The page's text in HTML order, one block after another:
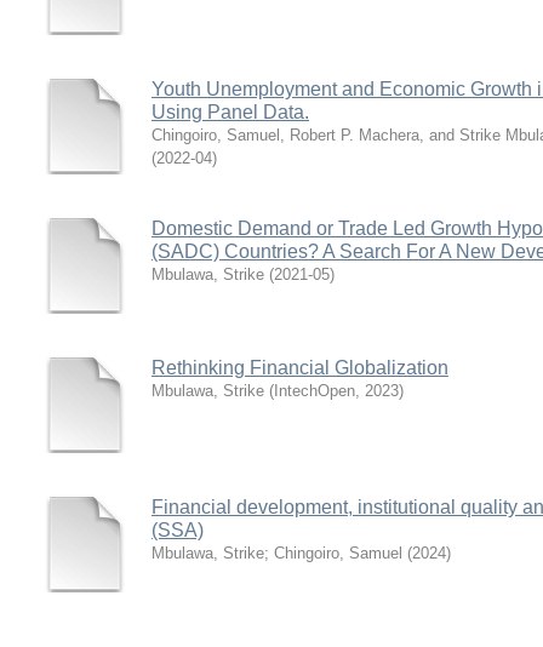
Youth Unemployment and Economic
Using Panel Data.
Chingoiro, Samuel, Robert P. Machera, and Strike
(2022-04)
Domestic Demand or Trade Led Growth
(SADC) Countries? A Search For A New
Mbulawa, Strike (2021-05)
Rethinking Financial Globalization
Mbulawa, Strike ( IntechOpen, 2023)
Financial development, institutional quality
(SSA)
Mbulawa, Strike; Chingoiro, Samuel (2024)